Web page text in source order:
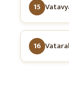
15
16